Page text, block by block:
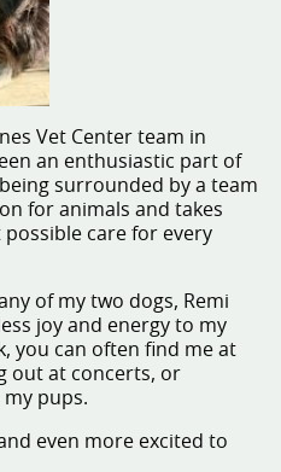
Vet Center team in
an enthusiastic part of
surrounded by a team
for animals and takes
care for every
of my two dogs, Remi
joy and energy to my
you can often find me at
out at concerts, or
pups.
even more excited to